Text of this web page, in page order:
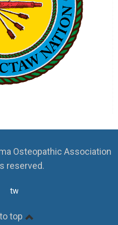
Osteopathic Association
reserved.
twitter
top